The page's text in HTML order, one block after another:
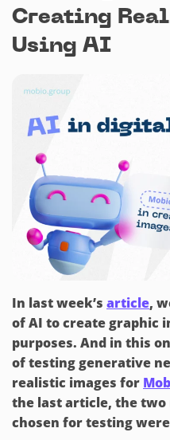
Creating
Using AI
In last week’s article,
of AI to create graphic
purposes. And in this
of testing generative
realistic images for
the last article, the two
chosen for testing were